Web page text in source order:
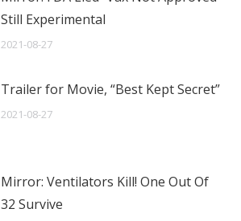
Still Experimental
2021-08-27
Trailer for Movie, “Best Kept Secret”
2021-08-27
Mirror: Ventilators Kill! One Out Of
32 Survive